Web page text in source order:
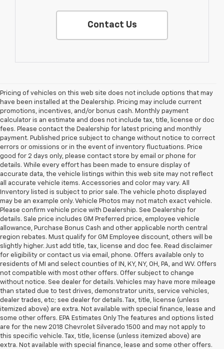
Contact Us
Pricing of vehicles on this web site does not include options that may
have been installed at the Dealership. Pricing may include current
promotions, incentives, and/or bonus cash. Monthly payment
calculator is an estimate and does not include tax, title, license or doc
fees. Please contact the Dealership for latest pricing and monthly
payment. Published price subject to change without notice to correct
errors or omissions or in the event of inventory fluctuations. Price
good for 2 days only, please contact store by email or phone for
details. While every effort has been made to ensure display of
accurate data, the vehicle listings within this web site may not reflect
all accurate vehicle items. Accessories and color may vary. All
Inventory listed is subject to prior sale. The vehicle photo displayed
may be an example only. Vehicle Photos may not match exact vehicle.
Please confirm vehicle price with Dealership. See Dealership for
details. Sale price includes GM Preferred price, employee vehicle
allowance, Purchase Bonus Cash and other applicable north central
region rebates. Must qualify for GM Employee discount, others will be
slightly higher. Just add title, tax, license and doc fee. Read disclaimer
for eligibility or contact us via email, phone. Offers available only to
residents of MI and select counties of IN, KY, NY, OH, PA, and WV. Offers
not compatible with most other offers. Offer subject to change
without notice. See dealer for details. Vehicles may have more mileage
than stated due to test drives, demonstrator units, service vehicles,
dealer trades, etc; see dealer for details. Tax, title, license (unless
itemized above) are extra. Not available with special finance, lease and
some other offers. EPA Estimates Only The features and options listed
are for the new 2018 Chevrolet Silverado 1500 and may not apply to
this specific vehicle. Tax, title, license (unless itemized above) are
extra. Not available with special finance, lease and some other offers.